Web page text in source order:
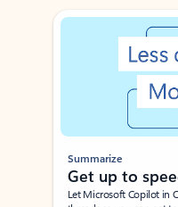
Showing slide 1 of 3
Summarize
Get up to
Let Microsoft Copilot in